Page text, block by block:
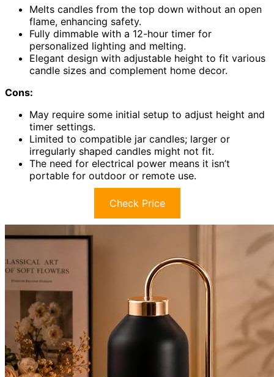
Melts candles from the top down without an open
flame, enhancing safety.
Fully dimmable with a 12-hour timer for
personalized lighting and melting.
Elegant design with adjustable height to fit various
candle sizes and complement home decor.
Cons:
May require some initial setup to adjust height and
timer settings.
Limited to compatible jar candles; larger or
irregularly shaped candles might not fit.
The need for electrical power means it isn’t
portable for outdoor or remote use.
Check Price